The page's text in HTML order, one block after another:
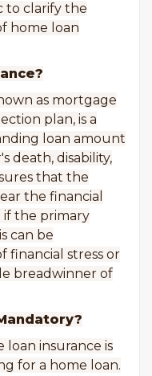
to clarify the
home loan
as mortgage
plan, is a
loan amount
death, disability,
that the
the financial
the primary
can be
financial stress or
breadwinner of
loan insurance is
for a home loan.